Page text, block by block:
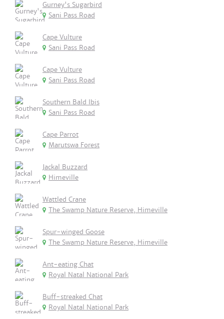
Gurney's Sugarbird
Sani Pass Road
Cape Vulture
Sani Pass Road
Cape Vulture
Sani Pass Road
Southern Bald Ibis
Sani Pass Road
Cape Parrot
Marutswa Forest
Jackal Buzzard
Himeville
Wattled Crane
The Swamp Nature Reserve, Himeville
Spur-winged Goose
The Swamp Nature Reserve, Himeville
Ant-eating Chat
Royal Natal National Park
Buff-streaked Chat
Royal Natal National Park